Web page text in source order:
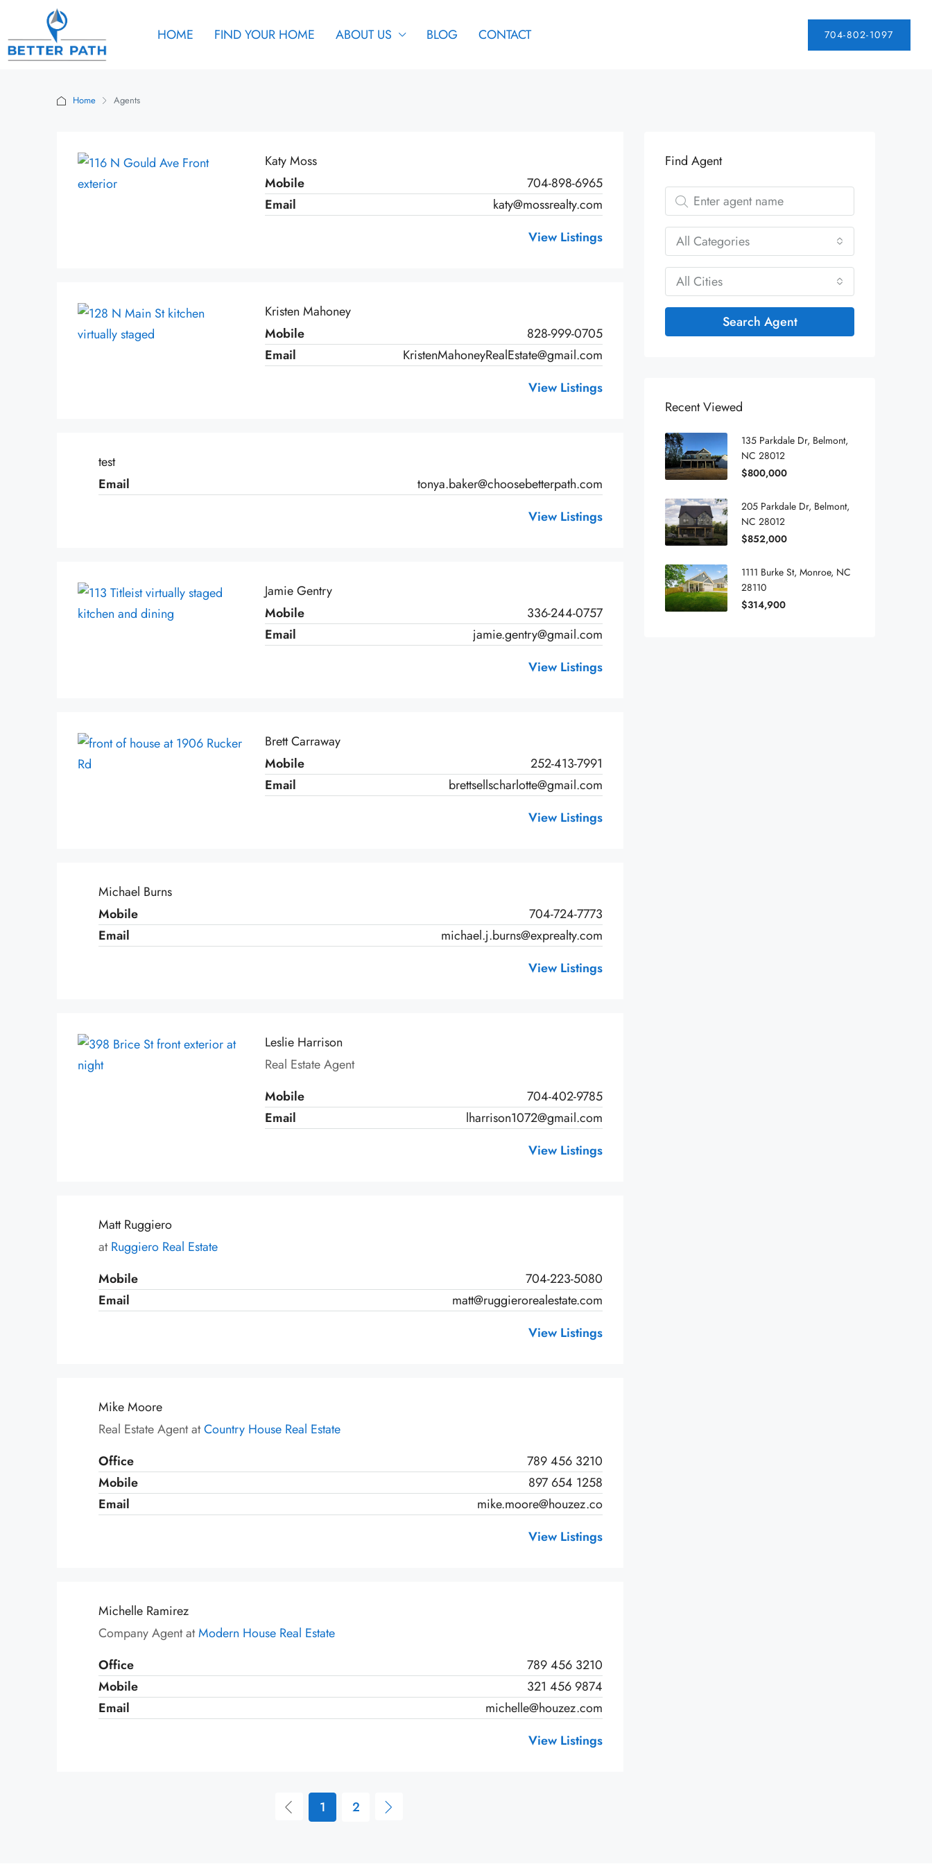
HOME FIND YOUR HOME ABOUT US BLOG CONTACT 704-802-1097
Home Agents
Katy Moss
Mobile
704-898-6965
Email
katy@mossrealty.com
View Listings
Kristen Mahoney
Mobile
828-999-0705
Email
KristenMahoneyRealEstate@gmail.com
View Listings
test
Email
tonya.baker@choosebetterpath.com
View Listings
Jamie Gentry
Mobile
336-244-0757
Email
jamie.gentry@gmail.com
View Listings
Brett Carraway
Mobile
252-413-7991
Email
brettsellscharlotte@gmail.com
View Listings
Michael Burns
Mobile
704-724-7773
Email
michael.j.burns@exprealty.com
View Listings
Leslie Harrison
Real Estate Agent
Mobile
704-402-9785
Email
lharrison1072@gmail.com
View Listings
Matt Ruggiero
atRuggiero Real Estate
Mobile
704-223-5080
Email
matt@ruggierorealestate.com
View Listings
Mike Moore
Real Estate Agent atCountry House Real Estate
Office
789 456 3210
Mobile
897 654 1258
Email
mike.moore@houzez.co
View Listings
Michelle Ramirez
Company Agent atModern House Real Estate
Office
789 456 3210
Mobile
321 456 9874
Email
michelle@houzez.com
View Listings
1 2
Find Agent
All Categories
All Cities
Search Agent
Recent Viewed
135 Parkdale Dr, Belmont,
NC 28012
$800,000
205 Parkdale Dr, Belmont,
NC 28012
$852,000
1111 Burke St, Monroe, NC
28110
$314,900